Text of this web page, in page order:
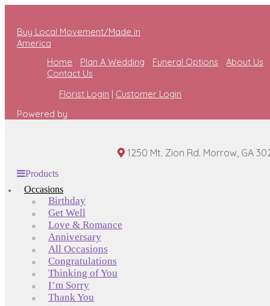
Buy Local Movement/Made in
America
Home
Plan A Wedding Funeral Options About Us
Contact Us
Florist Login | Customer Login
Powered by
1250 Mt. Zion Rd. Morrow, GA
Products
Occasions
Birthday
Get Well
Love & Romance
Anniversary
All Occasions
Congratulations
Thinking of You
I’m Sorry
Thank You